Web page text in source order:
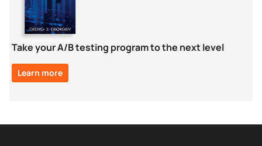
Take your A/B testing program to the next level
Learn more